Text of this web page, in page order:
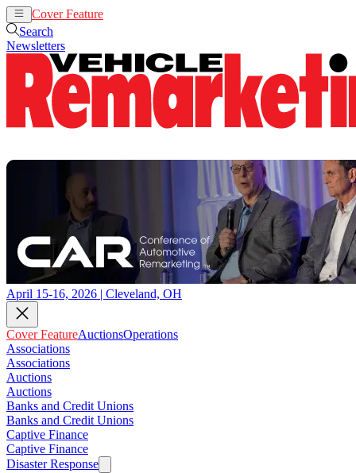
Cover Feature
Search
Newsletters
April 15-16, 2026 | Cleveland, OH
Cover FeatureAuctionsOperations
Associations
Associations
Auctions
Auctions
Banks and Credit Unions
Banks and Credit Unions
Captive Finance
Captive Finance
Disaster Response